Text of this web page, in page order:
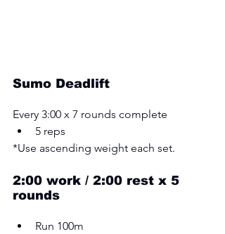
Sumo Deadlift
Every 3:00 x 7 rounds complete
5 reps
*Use ascending weight each set.
2:00 work / 2:00 rest x 5
rounds
Run 100m